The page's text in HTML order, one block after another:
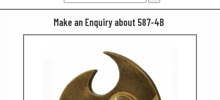
Make an Enquiry about 587-4B